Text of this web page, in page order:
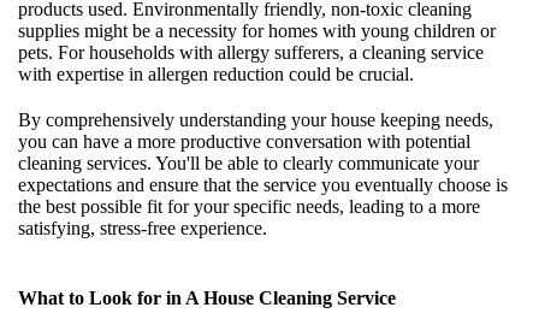
products used. Environmentally friendly, non-toxic cleaning
supplies might be a necessity for homes with young children or
pets. For households with allergy sufferers, a cleaning service
with expertise in allergen reduction could be crucial.
By comprehensively understanding your house keeping needs,
you can have a more productive conversation with potential
cleaning services. You'll be able to clearly communicate your
expectations and ensure that the service you eventually choose is
the best possible fit for your specific needs, leading to a more
satisfying, stress-free experience.
What to Look for in A House Cleaning Service